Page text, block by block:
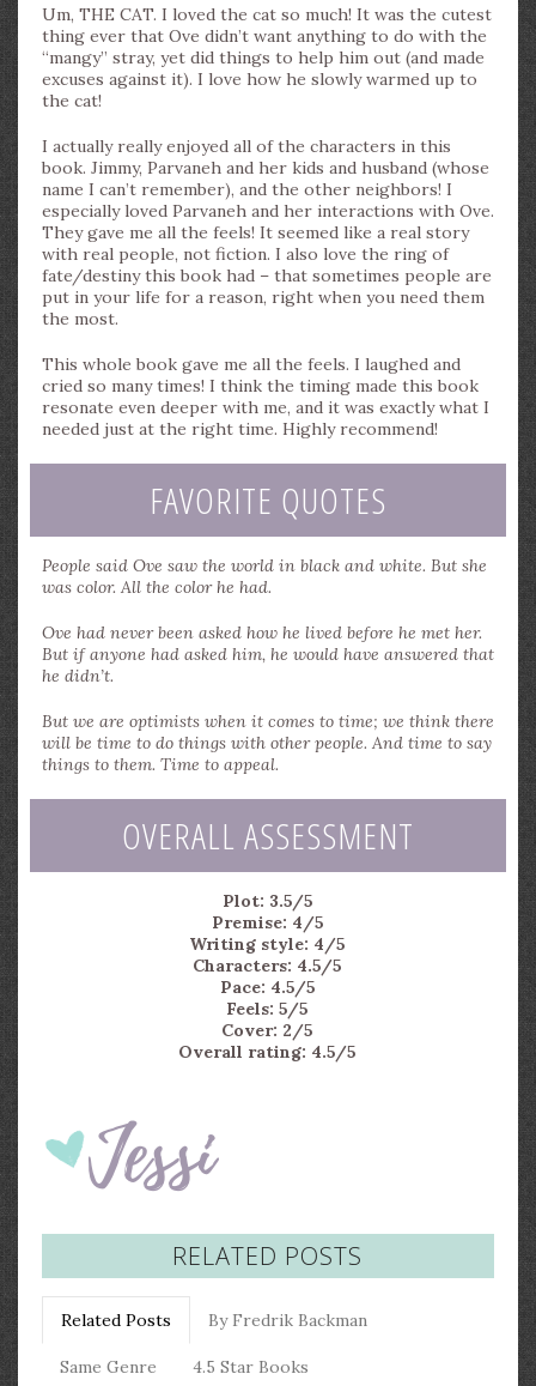
Um, THE CAT. I loved the cat so much! It was the cutest
thing ever that Ove didn’t want anything to do with the
“mangy” stray, yet did things to help him out (and made
excuses against it). I love how he slowly warmed up to
the cat!
I actually really enjoyed all of the characters in this
book. Jimmy, Parvaneh and her kids and husband (whose
name I can’t remember), and the other neighbors! I
especially loved Parvaneh and her interactions with Ove.
They gave me all the feels! It seemed like a real story
with real people, not fiction. I also love the ring of
fate/destiny this book had – that sometimes people are
put in your life for a reason, right when you need them
the most.
This whole book gave me all the feels. I laughed and
cried so many times! I think the timing made this book
resonate even deeper with me, and it was exactly what I
needed just at the right time. Highly recommend!
FAVORITE QUOTES
People said Ove saw the world in black and white. But she
was color. All the color he had.
Ove had never been asked how he lived before he met her.
But if anyone had asked him, he would have answered that
he didn’t.
But we are optimists when it comes to time; we think there
will be time to do things with other people. And time to say
things to them. Time to appeal.
OVERALL ASSESSMENT
Plot: 3.5/5
Premise: 4/5
Writing style: 4/5
Characters: 4.5/5
Pace: 4.5/5
Feels: 5/5
Cover: 2/5
Overall rating: 4.5/5
RELATED POSTS
Related Posts By Fredrik Backman
Same Genre 4.5 Star Books